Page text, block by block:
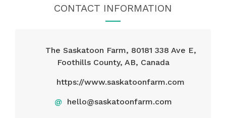
CONTACT INFORMATION
The Saskatoon Farm, 80181 338 Ave E,
Foothills County, AB, Canada
https://www.saskatoonfarm.com
@ hello@saskatoonfarm.com